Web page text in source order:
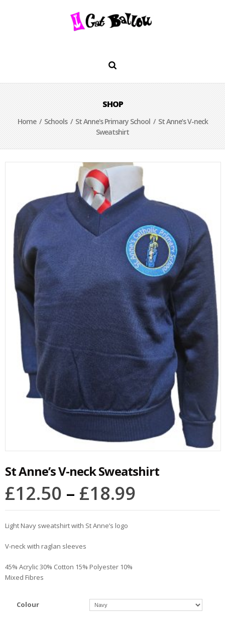
SHOP
Home/ Schools/ St Anne's Primary School/ St Anne’s V-neck
Sweatshirt
St Anne’s V-neck Sweatshirt
£12.50 – £18.99
Light Navy sweatshirt with St Anne’s logo
V-neck with raglan sleeves
45% Acrylic 30% Cotton 15% Polyester 10%
Mixed Fibres
Colour